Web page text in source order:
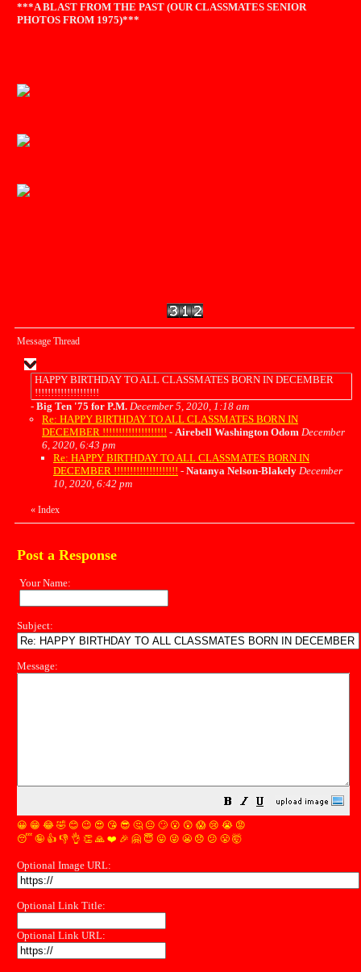
***A BLAST FROM THE PAST (OUR CLASSMATES SENIOR
PHOTOS FROM 1975)***
Message Thread
HAPPY BIRTHDAY TO ALL CLASSMATES BORN IN DECEMBER
!!!!!!!!!!!!!!!!!!!!
- Big Ten '75 for P.M. December 5, 2020, 1:18 am
Re: HAPPY BIRTHDAY TO ALL CLASSMATES BORN IN
DECEMBER !!!!!!!!!!!!!!!!!!!! - Airebell Washington Odom December
6, 2020, 6:43 pm
Re: HAPPY BIRTHDAY TO ALL CLASSMATES BORN IN
DECEMBER !!!!!!!!!!!!!!!!!!!! - Natanya Nelson-Blakely December
10, 2020, 6:42 pm
« Index
Post a Response
Your Name:
Subject:
Message:
😀 😁 😂 🤣 😊 😉 😍 😘 😎 🤔 😐 🙄 😮 😲 😱 😢 😭 😡
😴 🤪 👍 👎 👌 👏 🙏 ❤️ 🎉 🤗 😇 😛 😜 😬 😞 😕 😤 🤯
Optional Image URL:
Optional Link Title:
Optional Link URL: